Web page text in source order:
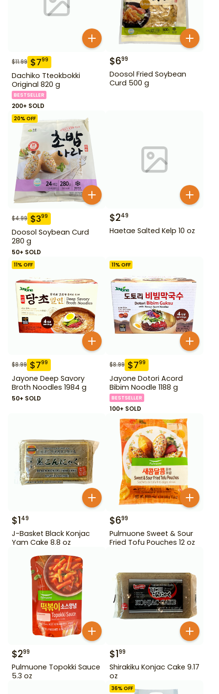
$11.99 $799
Dachiko Tteokbokki
Original 820 g
BESTSELLER
200+ SOLD
$699
Doosol Fried Soybean
Curd 500 g
20% OFF
$4.99 $399
Doosol Soybean Curd
280 g
50+ SOLD
$249
Haetae Salted Kelp 10 oz
11% OFF
$8.99 $799
Jayone Deep Savory
Broth Noodles 1984 g
50+ SOLD
11% OFF
$8.99 $799
Jayone Dotori Acord
Bibim Noodle 1188 g
BESTSELLER
100+ SOLD
$149
J-Basket Black Konjac
Yam Cake 8.8 oz
$699
Pulmuone Sweet & Sour
Fried Tofu Pouches 12 oz
$299
Pulmuone Topokki Sauce
5.3 oz
$199
Shirakiku Konjac Cake 9.17
oz
36% OFF